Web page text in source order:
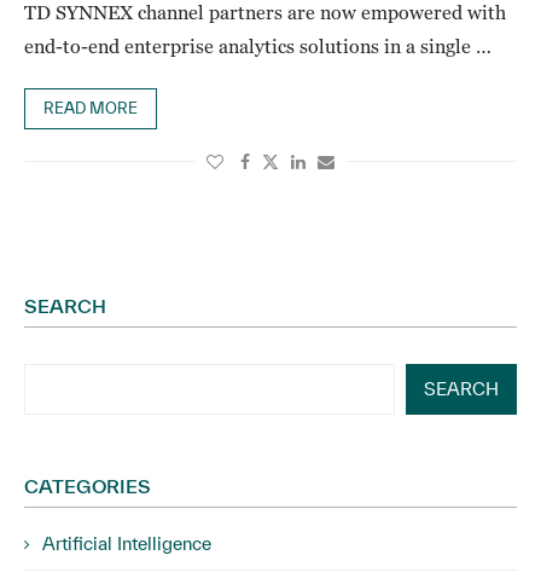
TD SYNNEX channel partners are now empowered with
end-to-end enterprise analytics solutions in a single …
READ MORE
SEARCH
SEARCH
CATEGORIES
Artificial Intelligence